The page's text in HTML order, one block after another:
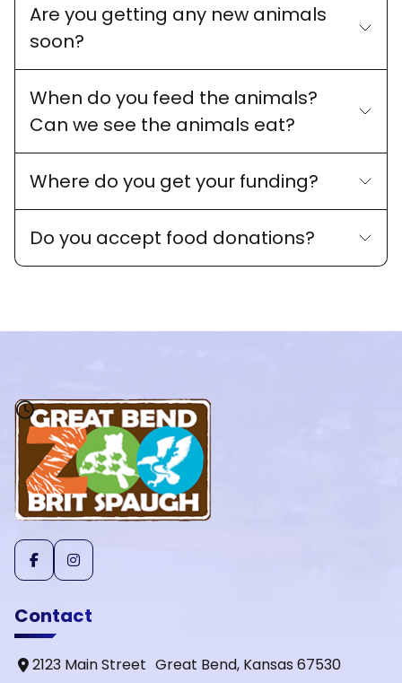
Are you getting any new animals
soon?
When do you feed the animals?
Can we see the animals eat?
Where do you get your funding?
Do you accept food donations?
Contact
2123 Main Street Great Bend, Kansas 67530